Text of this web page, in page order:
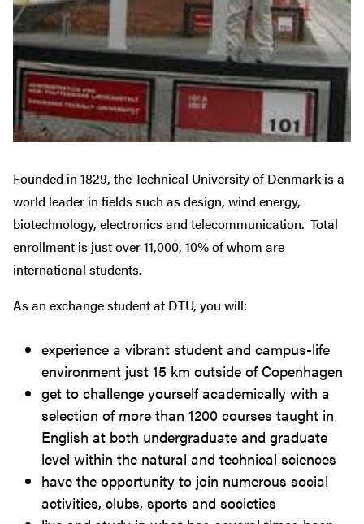
Founded in 1829, the Technical University of Denmark is a
world leader in fields such as design, wind energy,
biotechnology, electronics and telecommunication. Total
enrollment is just over 11,000, 10% of whom are
international students.
As an exchange student at DTU, you will:
experience a vibrant student and campus-life
environment just 15 km outside of Copenhagen
get to challenge yourself academically with a
selection of more than 1200 courses taught in
English at both undergraduate and graduate
level within the natural and technical sciences
have the opportunity to join numerous social
activities, clubs, sports and societies